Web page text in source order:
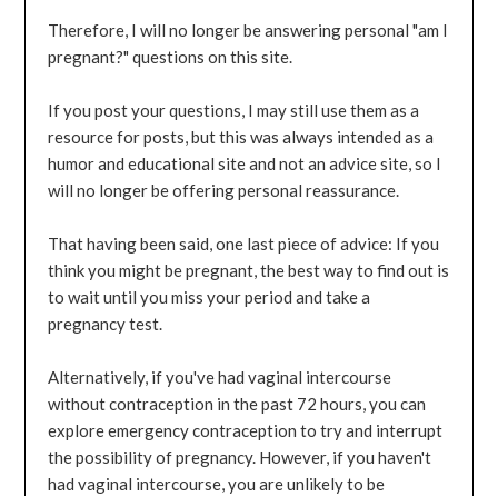
Therefore, I will no longer be answering personal "am I
pregnant?" questions on this site.
If you post your questions, I may still use them as a
resource for posts, but this was always intended as a
humor and educational site and not an advice site, so I
will no longer be offering personal reassurance.
That having been said, one last piece of advice: If you
think you might be pregnant, the best way to find out is
to wait until you miss your period and take a
pregnancy test.
Alternatively, if you've had vaginal intercourse
without contraception in the past 72 hours, you can
explore emergency contraception to try and interrupt
the possibility of pregnancy. However, if you haven't
had vaginal intercourse, you are unlikely to be